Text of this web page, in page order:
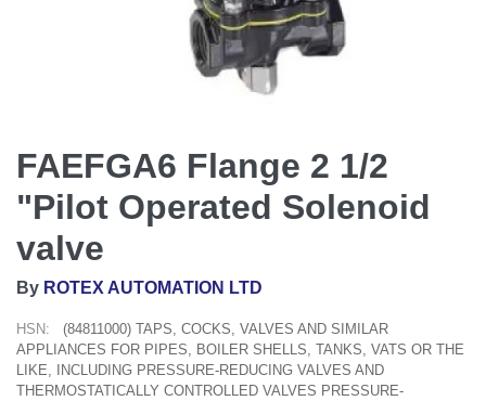
FAEFGA6 Flange 2 1/2
"Pilot Operated Solenoid
valve
By ROTEX AUTOMATION LTD
HSN:
(84811000) TAPS, COCKS, VALVES AND SIMILAR
APPLIANCES FOR PIPES, BOILER SHELLS, TANKS, VATS OR THE
LIKE, INCLUDING PRESSURE-REDUCING VALVES AND
THERMOSTATICALLY CONTROLLED VALVES PRESSURE-